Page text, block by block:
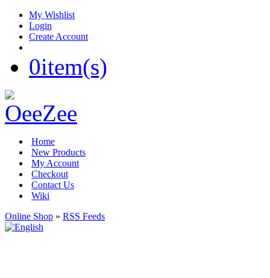
My Wishlist
Login
Create Account
0item(s)
Home
New Products
My Account
Checkout
Contact Us
Wiki
Online Shop » RSS Feeds